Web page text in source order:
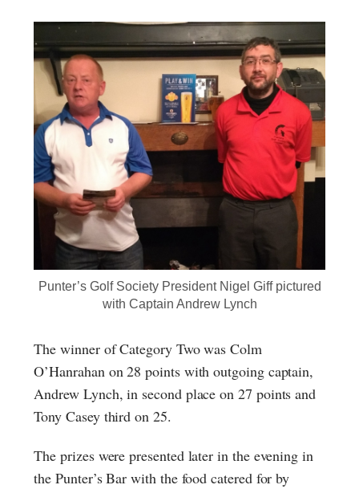
Punter’s Golf Society President Nigel Giff pictured
with Captain Andrew Lynch
The winner of Category Two was Colm
O’Hanrahan on 28 points with outgoing captain,
Andrew Lynch, in second place on 27 points and
Tony Casey third on 25.
The prizes were presented later in the evening in
the Punter’s Bar with the food catered for by